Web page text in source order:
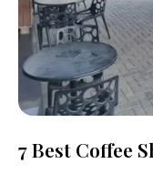
7 Best Coffee